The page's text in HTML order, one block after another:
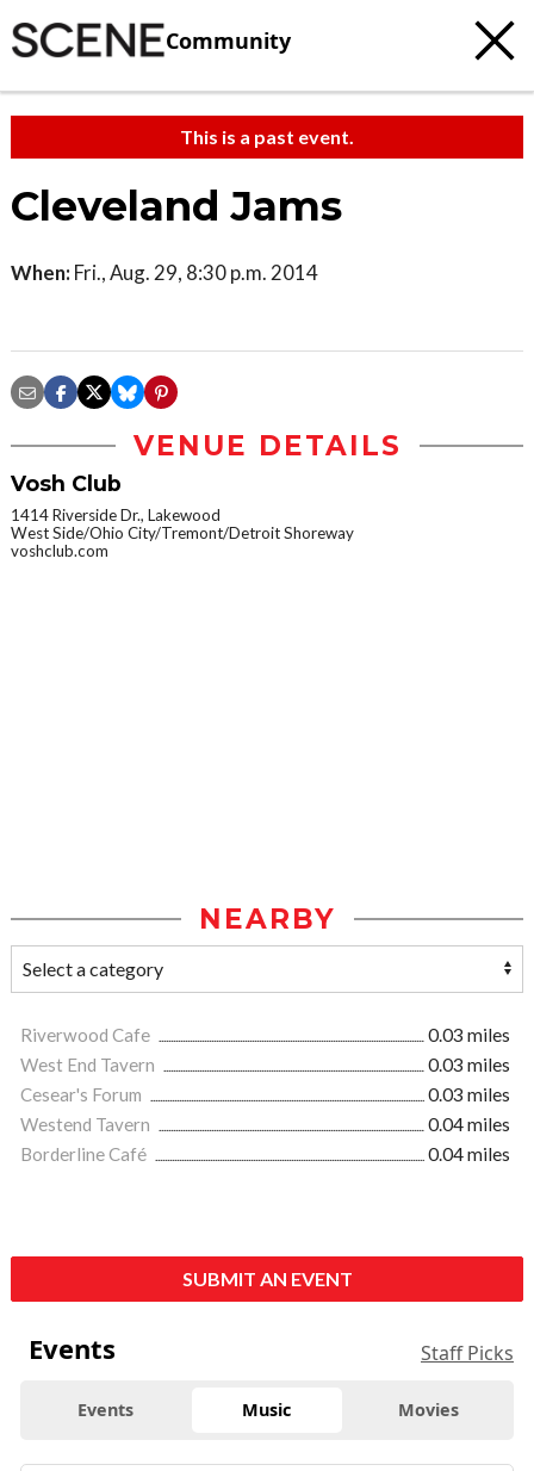
Community
This is a past event.
Cleveland Jams
When: Fri., Aug. 29, 8:30 p.m. 2014
VENUE DETAILS
Vosh Club
1414 Riverside Dr., Lakewood
West Side/Ohio City/Tremont/Detroit Shoreway
voshclub.com
NEARBY
Riverwood Cafe
0.03 miles
West End Tavern
0.03 miles
Cesear's Forum
0.03 miles
Westend Tavern
0.04 miles
Borderline Café
0.04 miles
SUBMIT AN EVENT
Events Staff Picks
Events Music Movies